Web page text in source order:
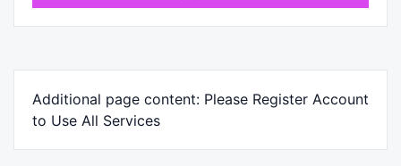
Additional page content: Please Register Account
to Use All Services